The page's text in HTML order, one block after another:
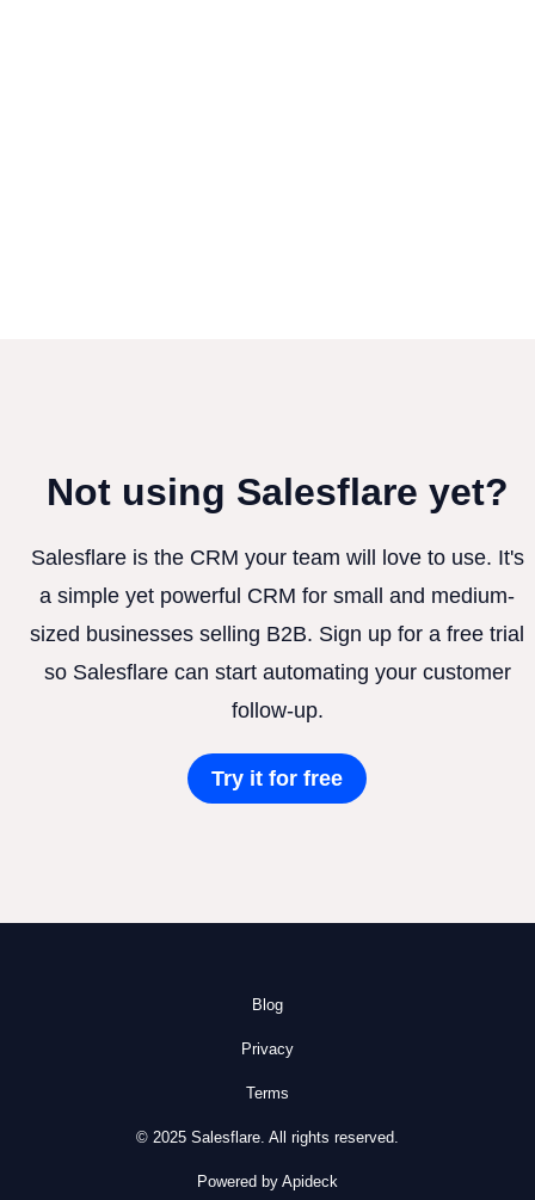
Not using Salesflare yet?
Salesflare is the CRM your team will love to use. It's
a simple yet powerful CRM for small and medium-
sized businesses selling B2B. Sign up for a free trial
so Salesflare can start automating your customer
follow-up.
Try it for free
Blog
Privacy
Terms
© 2025 Salesflare. All rights reserved.
Powered by Apideck